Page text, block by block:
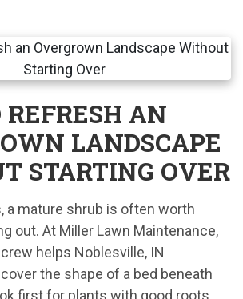
AN
LANDSCAPE
STARTING OVER
a mature shrub is often worth
out. At Miller Lawn Maintenance,
helps Noblesville, IN
the shape of a bed beneath
first for plants with good roots